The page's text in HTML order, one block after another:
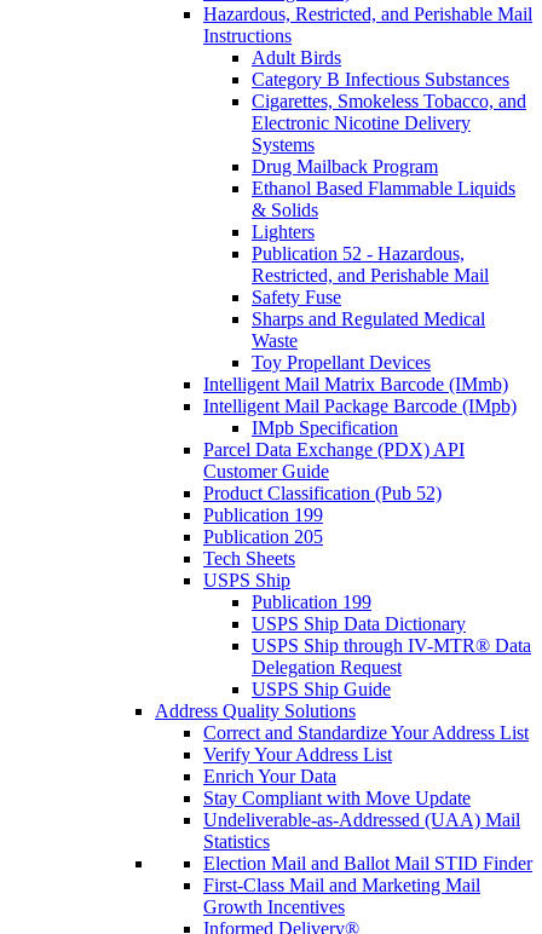
Hazardous, Restricted, and Perishable Mail
Instructions
Adult Birds
Category B Infectious Substances
Cigarettes, Smokeless Tobacco, and
Electronic Nicotine Delivery
Systems
Drug Mailback Program
Ethanol Based Flammable Liquids
& Solids
Lighters
Publication 52 - Hazardous,
Restricted, and Perishable Mail
Safety Fuse
Sharps and Regulated Medical
Waste
Toy Propellant Devices
Intelligent Mail Matrix Barcode (IMmb)
Intelligent Mail Package Barcode (IMpb)
IMpb Specification
Parcel Data Exchange (PDX) API
Customer Guide
Product Classification (Pub 52)
Publication 199
Publication 205
Tech Sheets
USPS Ship
Publication 199
USPS Ship Data Dictionary
USPS Ship through IV-MTR® Data
Delegation Request
USPS Ship Guide
Address Quality Solutions
Correct and Standardize Your Address List
Verify Your Address List
Enrich Your Data
Stay Compliant with Move Update
Undeliverable-as-Addressed (UAA) Mail
Statistics
Election Mail and Ballot Mail STID Finder
First-Class Mail and Marketing Mail
Growth Incentives
Informed Delivery®